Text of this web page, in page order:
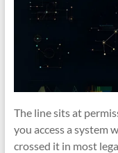
The line sits at
you access a system
crossed it in most